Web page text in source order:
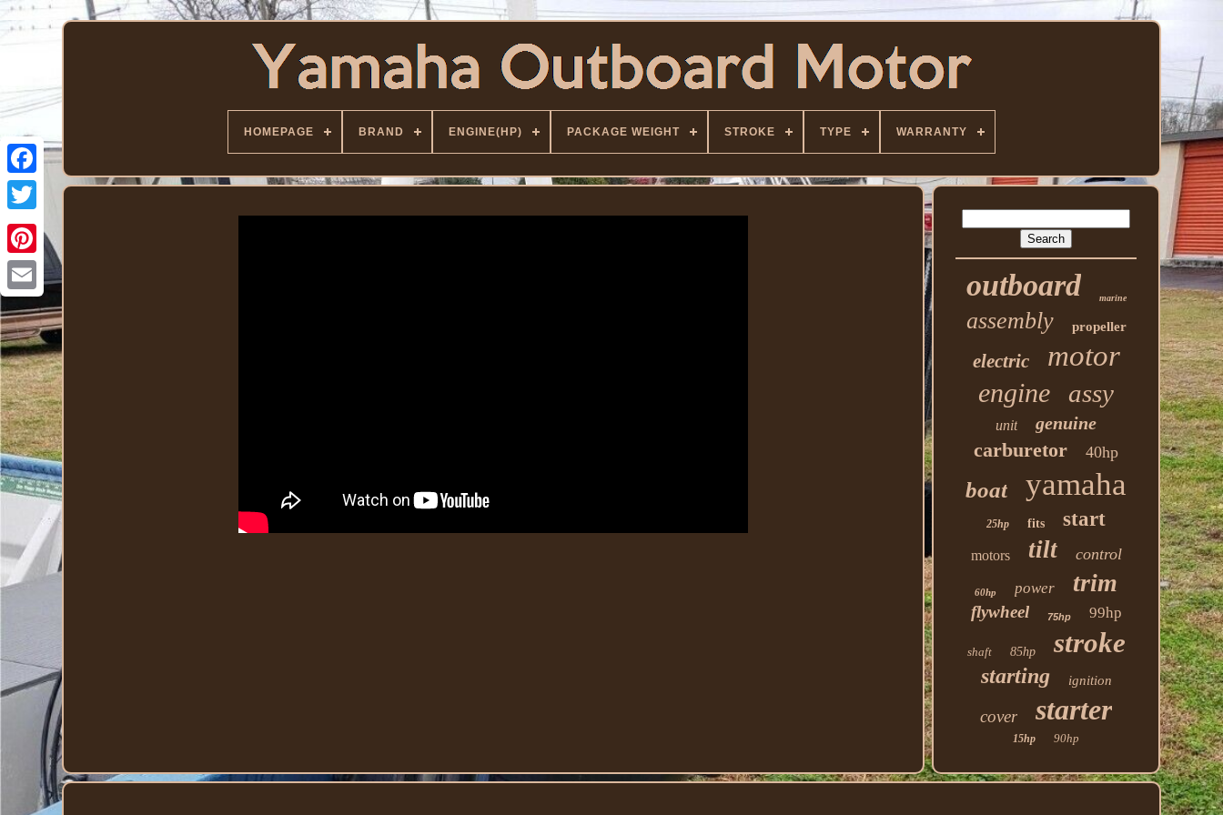
Facebook
Twitter
HOMEPAGE BRAND ENGINE(HP) PACKAGE WEIGHT STROKE TYPE WARRANTY
outboard marine
assembly propeller
electric motor
engine assy
unit genuine
carburetor 40hp
boat yamaha
25hp fits start
motors tilt control
60hp power trim
flywheel 75hp 99hp
shaft 85hp stroke
starting ignition
cover starter
15hp 90hp